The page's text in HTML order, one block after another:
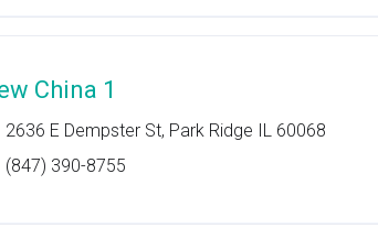
China 1
2636 E Dempster St, Park Ridge IL 60068
(847) 390-8755